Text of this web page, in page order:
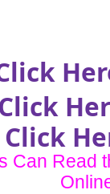
Click
Can Read